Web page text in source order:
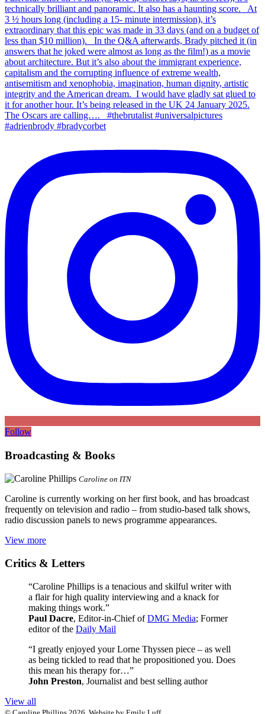
Follow
Broadcasting & Books
Caroline on ITN
Caroline is currently working on her first book, and has broadcast
frequently on television and radio – from studio-based talk shows,
radio discussion panels to news programme appearances.
View more
Critics & Letters
“Caroline Phillips is a tenacious and skilful writer with
a flair for high quality interviewing and a knack for
making things work.”
Paul Dacre, Editor-in-Chief ofDMG Media; Former
editor of the Daily Mail
“I greatly enjoyed your Lorne Thyssen piece – as well
as being tickled to read that he propositioned you. Does
this mean his therapy for…”
John Preston, Journalist and best selling author
View all
© Caroline Phillips 2026. Website by Emily Luff.